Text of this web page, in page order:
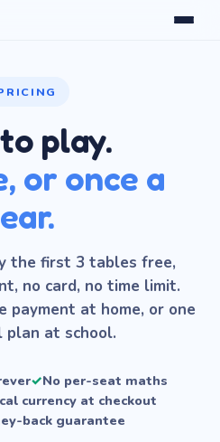
play.
or once a
the first 3 tables free,
no card, no time limit.
payment at home, or one
at school.
✓No per-seat maths
currency at checkout
back guarantee